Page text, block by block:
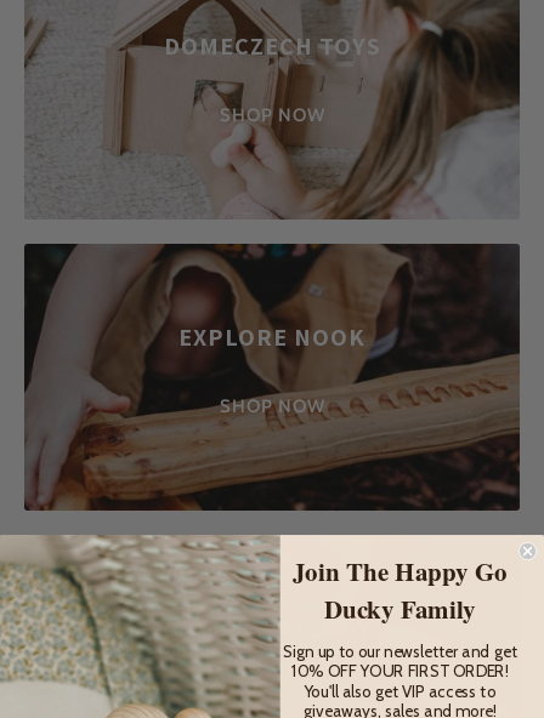
DOMECZECH TOYS
SHOP NOW
EXPLORE NOOK
SHOP NOW
FOREST MELODY
SHOP NOW
Join The Happy Go
Ducky Family
Sign up to our newsletter and get
10% OFF YOUR FIRST ORDER!
You'll also get VIP access to
giveaways, sales and more!